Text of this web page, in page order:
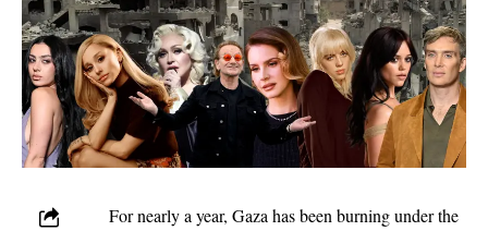
For nearly a year, Gaza has been burning under the